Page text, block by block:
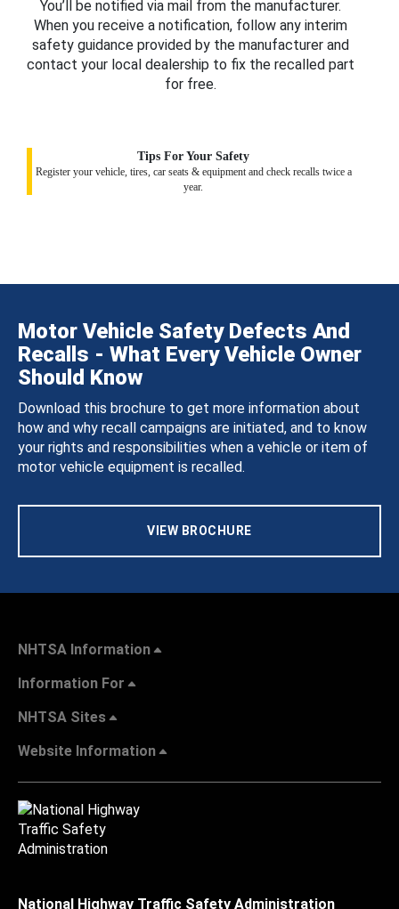
You’ll be notified via mail from the manufacturer.
When you receive a notification, follow any interim
safety guidance provided by the manufacturer and
contact your local dealership to fix the recalled part
for free.
Tips For Your Safety
Register your vehicle, tires, car seats & equipment and check recalls twice a
year.
Motor Vehicle Safety Defects And
Recalls - What Every Vehicle Owner
Should Know
Download this brochure to get more information about
how and why recall campaigns are initiated, and to know
your rights and responsibilities when a vehicle or item of
motor vehicle equipment is recalled.
VIEW BROCHURE
NHTSA Information
Information For
NHTSA Sites
Website Information
National Highway Traffic Safety Administration